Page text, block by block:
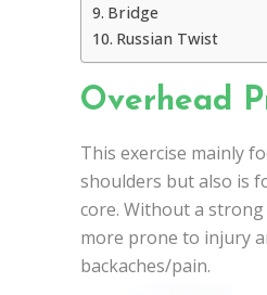
Bridge
Russian Twist
Overhead
This exercise mainly
shoulders but also is
core. Without a strong
more prone to injury
backaches/pain.